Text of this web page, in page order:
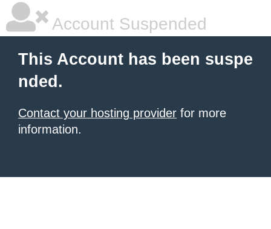
Account Suspended
This Account has been suspe
nded.
Contact your hosting provider for more
information.